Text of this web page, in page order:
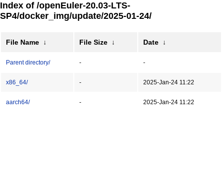
Index of /openEuler-20.03-LTS-
SP4/docker_img/update/2025-01-24/
File Name ↓ File Size ↓ Date ↓
Parent directory/ - -
x86_64/ - 2025-Jan-24 11:22
aarch64/ - 2025-Jan-24 11:22